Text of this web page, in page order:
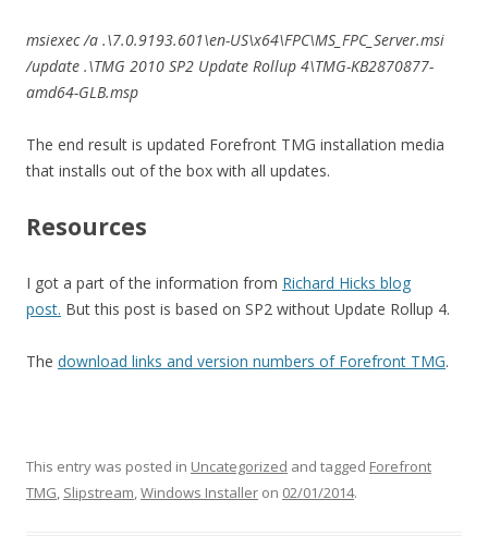
msiexec /a .\7.0.9193.601\en-US\x64\FPC\MS_FPC_Server.msi
/update .\TMG 2010 SP2 Update Rollup 4\TMG-KB2870877-
amd64-GLB.msp
The end result is updated Forefront TMG installation media
that installs out of the box with all updates.
Resources
I got a part of the information from Richard Hicks blog
post. But this post is based on SP2 without Update Rollup 4.
The download links and version numbers of Forefront TMG.
This entry was posted in Uncategorized and tagged Forefront
TMG, Slipstream,Windows Installer on 02/01/2014.